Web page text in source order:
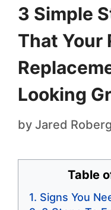
3 Simple
That Your
Looking
by Jared
Table
Signs You